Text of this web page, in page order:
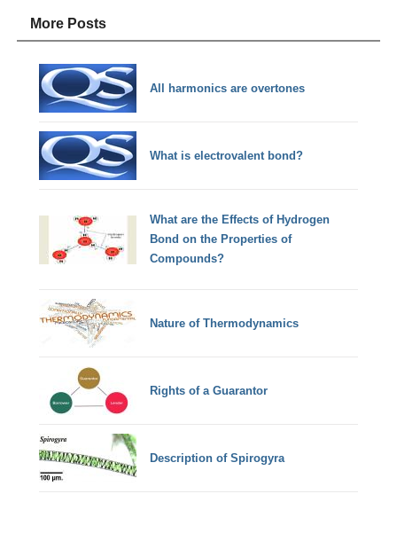
More Posts
All harmonics are overtones
What is electrovalent bond?
What are the Effects of Hydrogen
Bond on the Properties of
Compounds?
Nature of Thermodynamics
Rights of a Guarantor
Description of Spirogyra